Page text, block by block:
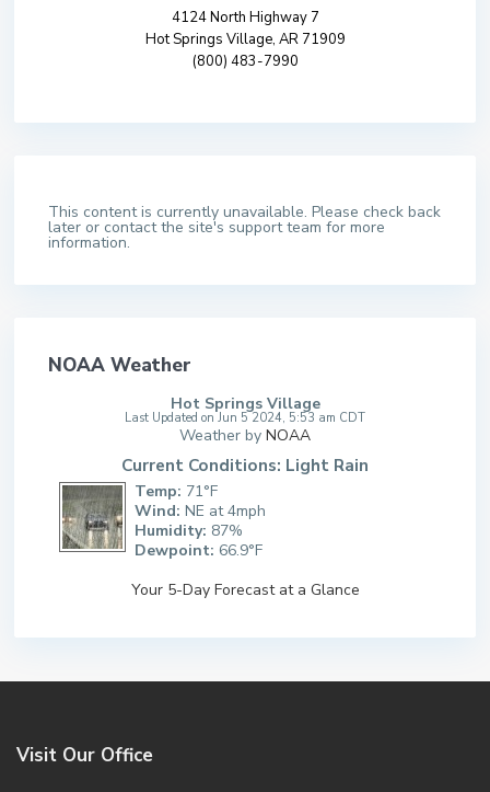
4124 North Highway 7
Hot Springs Village, AR 71909
(800) 483-7990
This content is currently unavailable. Please check back
later or contact the site's support team for more
information.
NOAA Weather
Hot Springs Village
Last Updated on Jun 5 2024, 5:53 am CDT
Weather by NOAA
Current Conditions: Light Rain
Temp: 71°F
Wind: NE at 4mph
Humidity: 87%
Dewpoint: 66.9°F
Your 5-Day Forecast at a Glance
Visit Our Office